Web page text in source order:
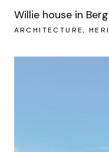
Willie house in
ARCHITECTURE